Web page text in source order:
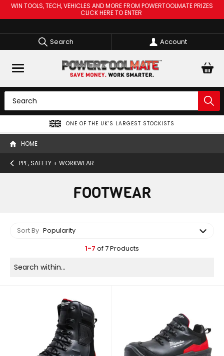
WIN TOOLS, TECH, VEHICLES AND MORE FROM POWERTOOLMATE PRIZES
CLICK HERE TO ENTER
Search Account
ONE OF THE UK’S LARGEST STOCKISTS
HOME
PPE, SAFETY + WORKWEAR
FOOTWEAR
Sort By Popularity
1-7 of 7 Products